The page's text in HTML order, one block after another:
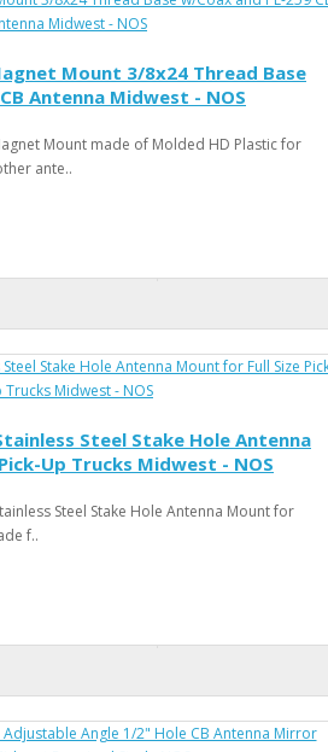
Mount 3/8x24 Thread Base
Antenna Midwest - NOS
Mount made of Molded HD Plastic for
ante..
Steel Stake Hole Antenna
Up Trucks Midwest - NOS
Steel Stake Hole Antenna Mount for
f..